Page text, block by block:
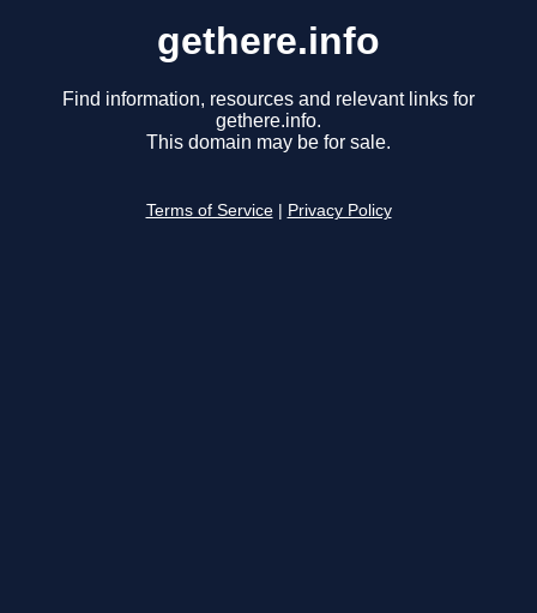
gethere.info
Find information, resources and relevant links for
gethere.info.
This domain may be for sale.
Terms of Service Privacy Policy